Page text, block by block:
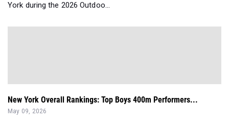
York during the 2026 Outdoo...
New York Overall Rankings: Top Boys 400m Performers...
May 09, 2026